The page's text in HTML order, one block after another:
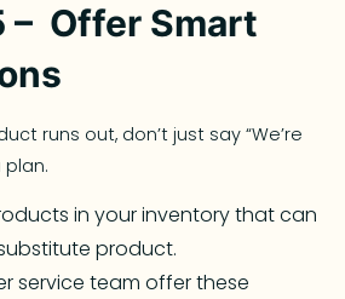
– Offer Smart
runs out, don’t just say “We’re
plan.
in your inventory that can
product.
service team offer these